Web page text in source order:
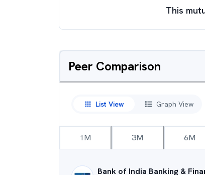
This
Peer Comparison
List View Graph View
1M 3M 6M
Bank of India Banking &